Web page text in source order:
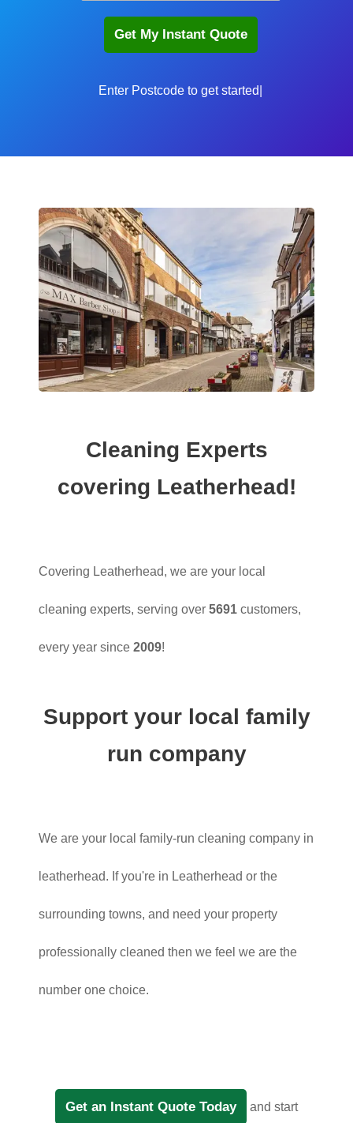
Enter P
Cleaning Experts
covering Leatherhead!
Covering Leatherhead, we are your local
cleaning experts, serving over 5691 customers,
every year since 2009!
Support your local family
run company
We are your local family-run cleaning company in
leatherhead. If you're in Leatherhead or the
surrounding towns, and need your property
professionally cleaned then we feel we are the
number one choice.
Get an Instant Quote Today and start